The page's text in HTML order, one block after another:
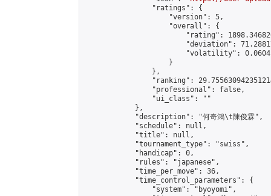
                "ratings": {
                    "version": 5,
                    "overall": {
"rating":
"deviation":
"volatility":
                    }
                },
"ranking":
                "professional": false,
                "ui_class": ""
            },
            "description": "何奇鴻\t陳俊霖",
            "schedule": null,
            "title": null,
            "tournament_type": "swiss",
            "handicap": 0,
            "rules": "japanese",
            "time_per_move": 36,
            "time_control_parameters": {
                "system": "byoyomi",